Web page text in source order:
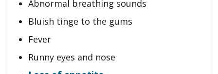
Abnormal breathing sounds
Bluish tinge to the gums
Fever
Runny eyes and nose